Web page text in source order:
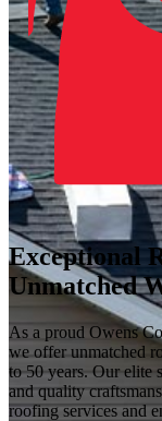
Exceptional
Unmatched
As a proud Owens
we offer unmatched
to 50 years. Our elite
and quality
roofing services and